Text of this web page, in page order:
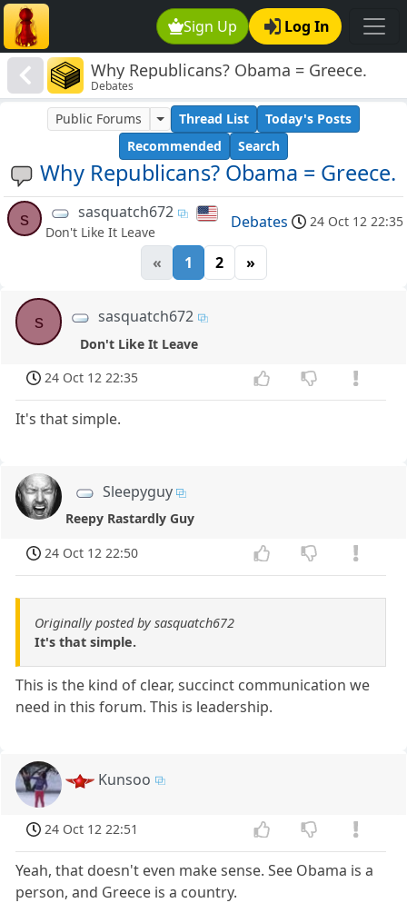
Sign Up Log In
Why Republicans? Obama = Greece.
Debates
Why Republicans? Obama = Greece.
Public Forums Thread List
Today's Posts
Recommended
Search
s sasquatch672
Don't Like It Leave
Debates 24 Oct 12 22:35
« 1 2 »
s sasquatch672
Don't Like It Leave
24 Oct 12 22:35
It's that simple.
Sleepyguy
Reepy Rastardly Guy
24 Oct 12 22:50
Originally posted by sasquatch672
It's that simple.
This is the kind of clear, succinct communication we
need in this forum. This is leadership.
Kunsoo
24 Oct 12 22:51
Yeah, that doesn't even make sense. See Obama is a
person, and Greece is a country.